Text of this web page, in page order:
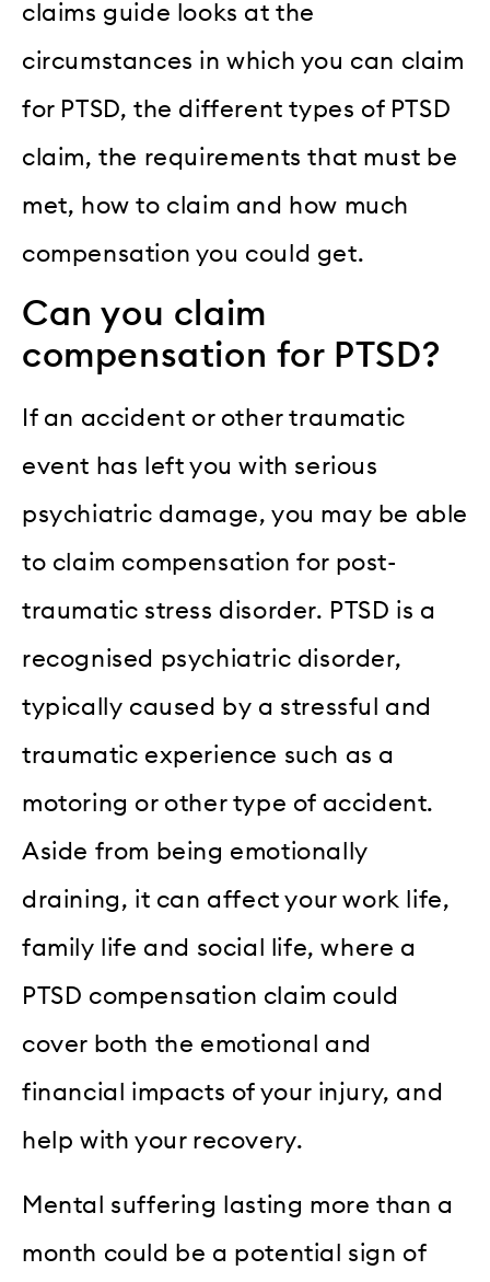
claims guide looks at the
circumstances in which you can claim
for PTSD, the different types of PTSD
claim, the requirements that must be
met, how to claim and how much
compensation you could get.
Can you claim
compensation for PTSD?
If an accident or other traumatic
event has left you with serious
psychiatric damage, you may be able
to claim compensation for post-
traumatic stress disorder. PTSD is a
recognised psychiatric disorder,
typically caused by a stressful and
traumatic experience such as a
motoring or other type of accident.
Aside from being emotionally
draining, it can affect your work life,
family life and social life, where a
PTSD compensation claim could
cover both the emotional and
financial impacts of your injury, and
help with your recovery.
Mental suffering lasting more than a
month could be a potential sign of